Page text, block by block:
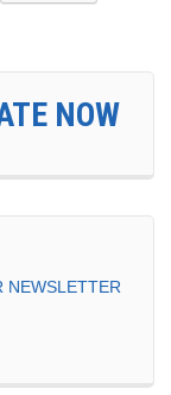
NOW
NEWSLETTER